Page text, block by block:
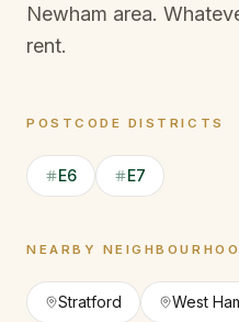
Newham area.
rent.
POSTCODE DISTRICTS
E6 E7
NEARBY
Stratford West